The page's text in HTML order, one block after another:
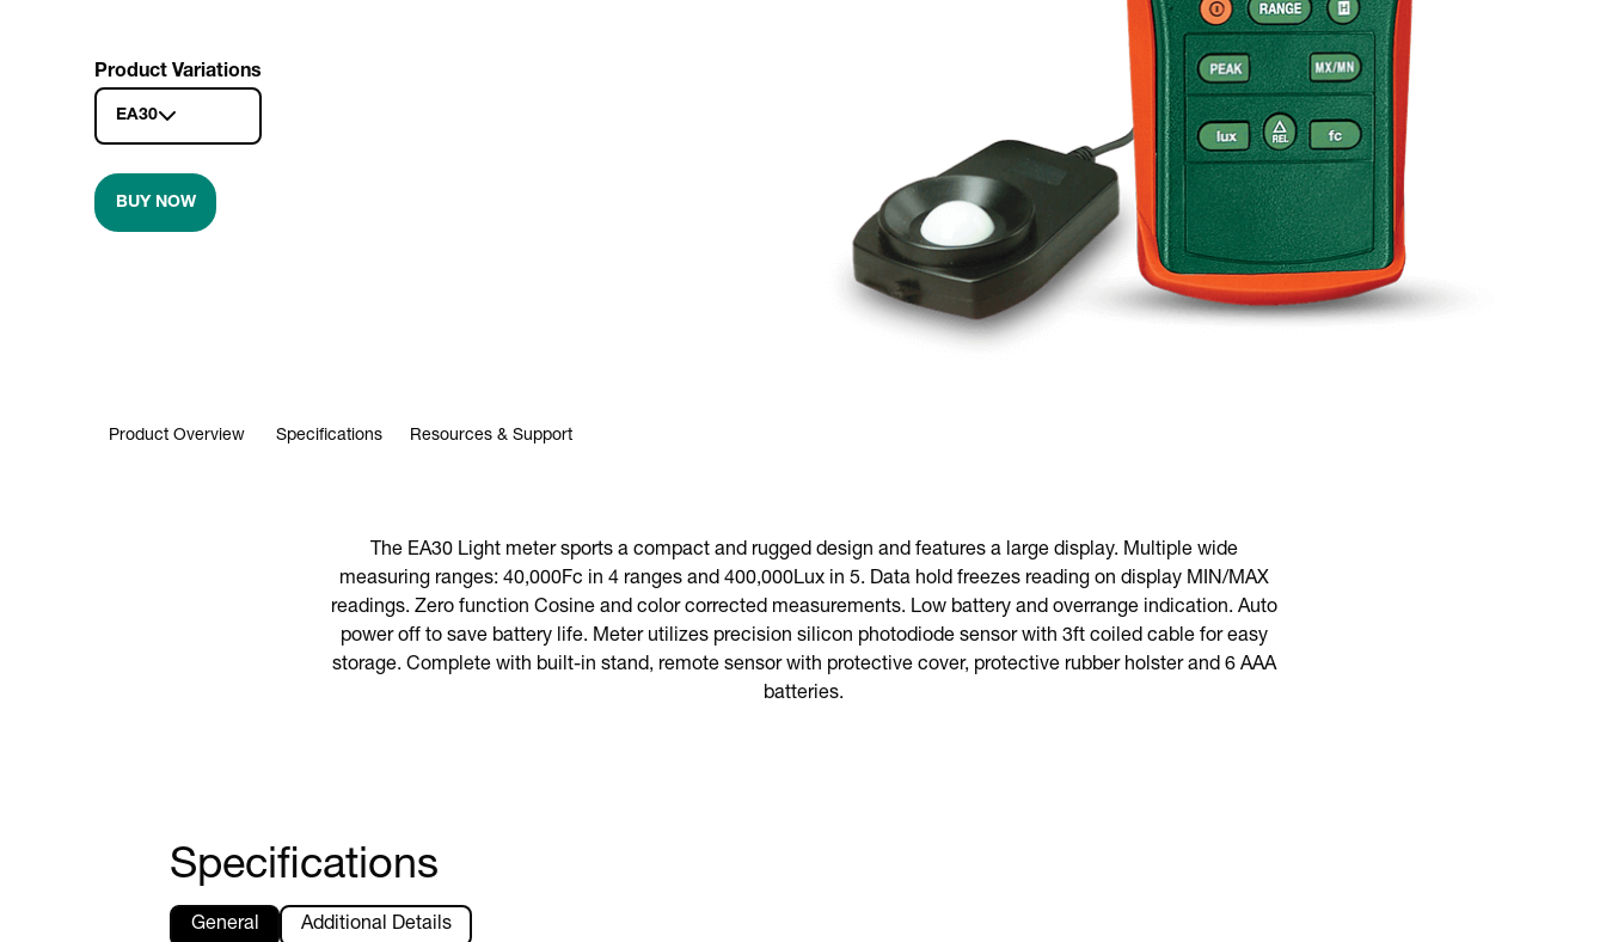
Product Variations
EA30
BUY NOW
Product Overview Specifications Resources & Support
The EA30 Light meter sports a compact and rugged design and features a large display. Multiple wide
measuring ranges: 40,000Fc in 4 ranges and 400,000Lux in 5. Data hold freezes reading on display MIN/MAX
readings. Zero function Cosine and color corrected measurements. Low battery and overrange indication. Auto
power off to save battery life. Meter utilizes precision silicon photodiode sensor with 3ft coiled cable for easy
storage. Complete with built-in stand, remote sensor with protective cover, protective rubber holster and 6 AAA
batteries.
Specifications
General Additional Details